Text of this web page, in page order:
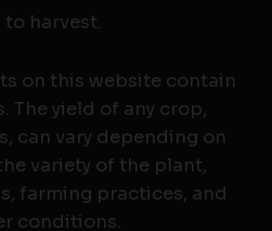
to harvest.
on this website contain
The yield of any crop,
can vary depending on
variety of the plant,
farming practices, and
conditions.